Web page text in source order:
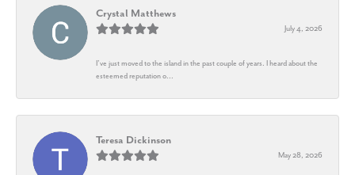
Crystal Matthews
July 4, 2026
I’ve just moved to the island in the past couple of years. I heard about the
esteemed reputation o...
Teresa Dickinson
May 28, 2026